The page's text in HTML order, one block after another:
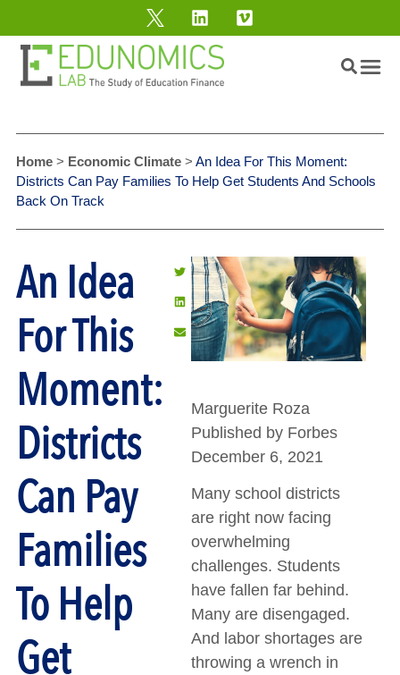
Home> Economic Climate> An Idea For This Moment:
Districts Can Pay Families To Help Get Students And Schools
Back On Track
An Idea
For This
Moment:
Districts
Can Pay
Families
To Help
Get
Marguerite Roza
Published by Forbes
December 6, 2021
Many school districts
are right now facing
overwhelming
challenges. Students
have fallen far behind.
Many are disengaged.
And labor shortages are
throwing a wrench in